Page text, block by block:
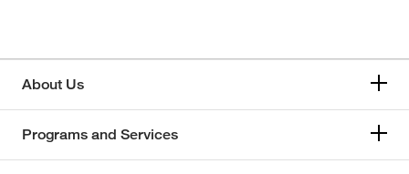
About Us
Programs and Services